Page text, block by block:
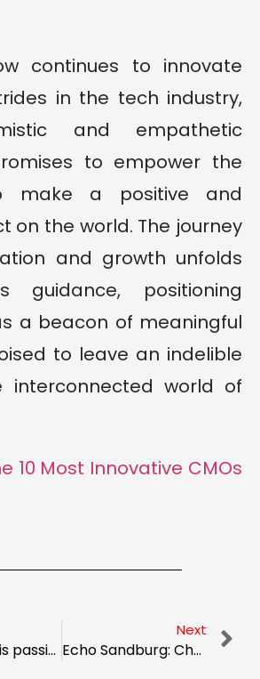
continues to innovate
in the tech industry,
and empathetic
to empower the
make a positive and
on the world. The journey
and growth unfolds
guidance, positioning
a beacon of meaningful
to leave an indelible
interconnected world of
10 Most Innovative CMOs
Susan Willig is passionate and committed to creating “TrueNorth” Marketing and Brand Strategy for Healthcare Startups, Early-stage, and “Restarts”
Next
Echo Sandburg: Championing Skin Health, Embracing Transformation